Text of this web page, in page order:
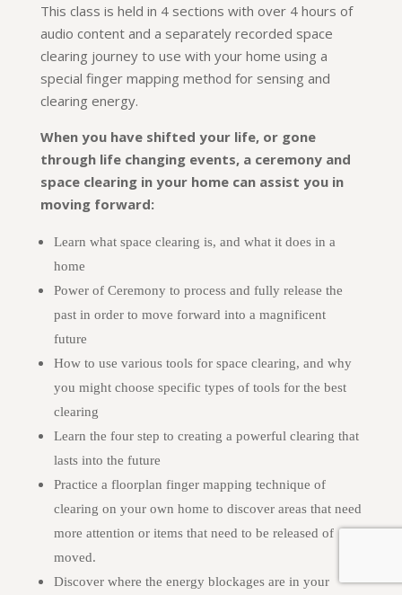
This class is held in 4 sections with over 4 hours of
audio content and a separately recorded space
clearing journey to use with your home using a
special finger mapping method for sensing and
clearing energy.
When you have shifted your life, or gone
through life changing events, a ceremony and
space clearing in your home can assist you in
moving forward:
Learn what space clearing is, and what it does in a
home
Power of Ceremony to process and fully release the
past in order to move forward into a magnificent
future
How to use various tools for space clearing, and why
you might choose specific types of tools for the best
clearing
Learn the four step to creating a powerful clearing that
lasts into the future
Practice a floorplan finger mapping technique of
clearing on your own home to discover areas that need
more attention or items that need to be released of
moved.
Discover where the energy blockages are in your